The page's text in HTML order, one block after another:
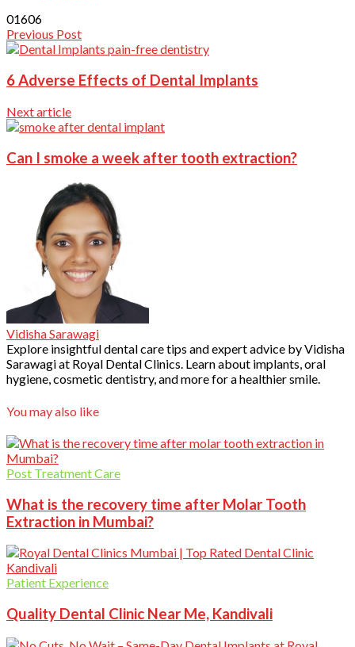
01606
Previous Post
6 Adverse Effects of Dental Implants
Next article
Can I smoke a week after tooth extraction?
Vidisha Sarawagi
Explore insightful dental care tips and expert advice by Vidisha
Sarawagi at Royal Dental Clinics. Learn about implants, oral
hygiene, cosmetic dentistry, and more for a healthier smile.
You may also like
Post Treatment Care
What is the recovery time after Molar Tooth
Extraction in Mumbai?
Patient Experience
Quality Dental Clinic Near Me, Kandivali